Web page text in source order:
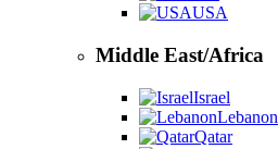
USA
Middle East/Africa
Israel
Lebanon
Qatar